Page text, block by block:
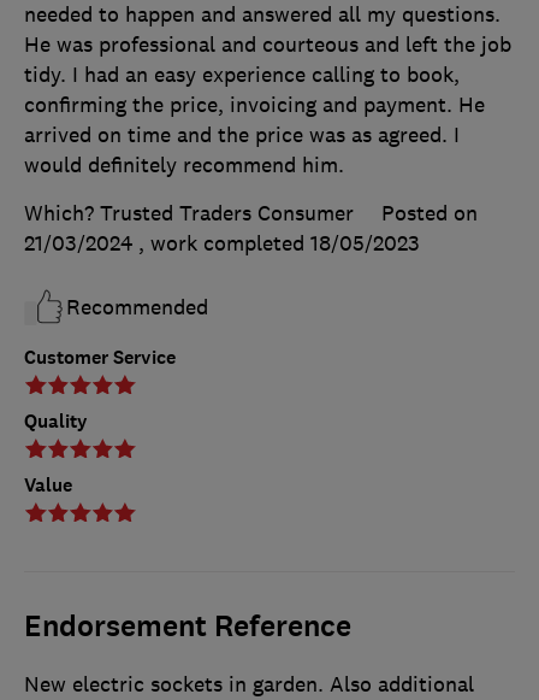
Customer Service
Quality
Value
needed to happen and answered all my questions.
He was professional and courteous and left the job
tidy. I had an easy experience calling to book,
confirming the price, invoicing and payment. He
arrived on time and the price was as agreed. I
would definitely recommend him.
Which? Trusted Traders Consumer
Posted on
21/03/2024 , work completed 18/05/2023
Recommended
Endorsement Reference
New electric sockets in garden. Also additional